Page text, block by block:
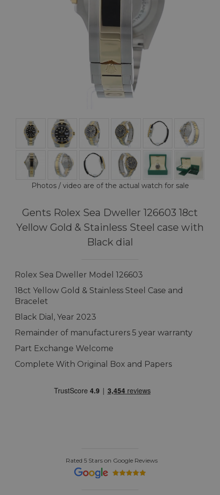
Photos / video are of the actual watch for sale
Gents Rolex Sea Dweller 126603 18ct
Yellow Gold & Stainless Steel case with
Black dial
Rolex Sea Dweller Model 126603
18ct Yellow Gold & Stainless Steel Case and
Bracelet
Black Dial, Year 2023
Remainder of manufacturers 5 year warranty
Part Exchange Welcome
Complete With Original Box and Papers
Rated 5 Stars on Google Reviews